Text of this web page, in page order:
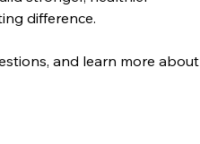
difference.
and learn more about